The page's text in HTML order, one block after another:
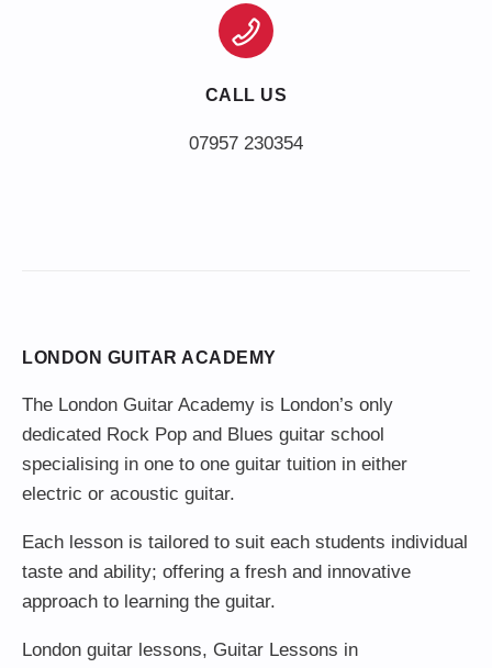
CALL US
LONDON GUITAR ACADEMY
The London Guitar Academy is London’s only
dedicated Rock Pop and Blues guitar school
specialising in one to one guitar tuition in either
electric or acoustic guitar.
Each lesson is tailored to suit each students individual
taste and ability; offering a fresh and innovative
approach to learning the guitar.
London guitar lessons, Guitar Lessons in